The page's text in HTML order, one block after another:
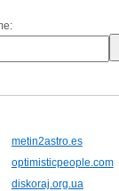
metin2astro.es
optimisticpeople.com
diskoraj.org.ua